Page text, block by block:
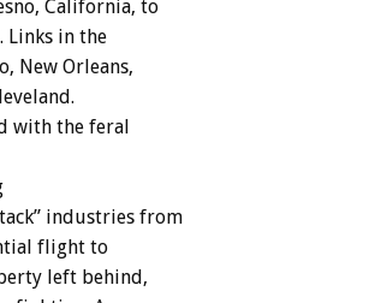
California, to
Links in the
New Orleans,
with the feral
industries from
flight to
left behind,